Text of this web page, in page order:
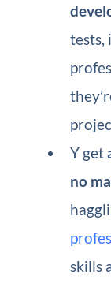
tests,
Y get
no
skills